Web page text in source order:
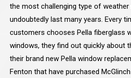
the most challenging type of
undoubtedly last many years. Every
customers chooses Pella fiberglass
windows, they find out quickly about
their brand new Pella window
Fenton that have purchased